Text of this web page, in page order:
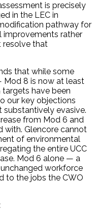
is precisely
in the LEC in
pathway for
improvements rather
resolve that
that while some
8 is now at least
have been
our key objections
evasive.
from Mod 6 and
with. Glencore cannot
of environmental
the entire UCC
Mod 6 alone — a
workforce
to the jobs the CWO